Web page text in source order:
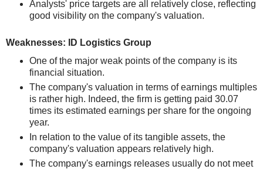
Analysts' price targets are all relatively close, reflecting
good visibility on the company's valuation.
Weaknesses: ID Logistics Group
One of the major weak points of the company is its
financial situation.
The company's valuation in terms of earnings multiples
is rather high. Indeed, the firm is getting paid 30.07
times its estimated earnings per share for the ongoing
year.
In relation to the value of its tangible assets, the
company's valuation appears relatively high.
The company's earnings releases usually do not meet